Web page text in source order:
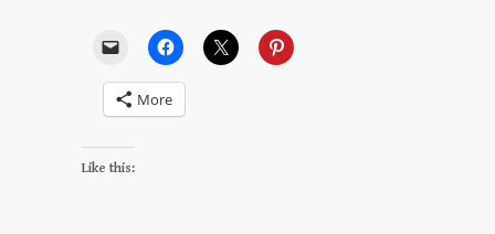
More
Like this: